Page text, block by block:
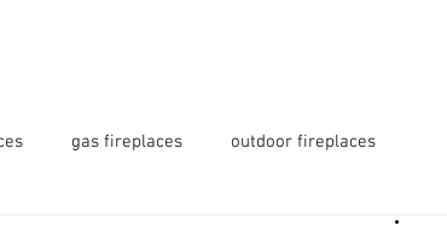
gas fireplaces outdoor fireplaces